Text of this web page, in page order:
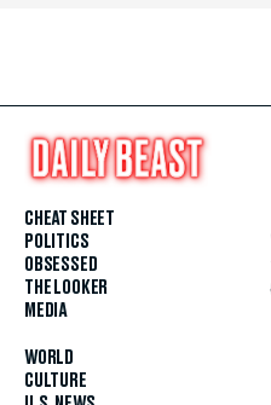
CHEAT SHEET
POLITICS
OBSESSED
THE LOOKER
MEDIA
WORLD
CULTURE